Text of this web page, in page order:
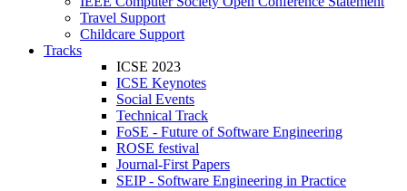
Travel Support
Childcare Support
Tracks
ICSE 2023
ICSE Keynotes
Social Events
Technical Track
FoSE - Future of Software Engineering
ROSE festival
Journal-First Papers
SEIP - Software Engineering in Practice